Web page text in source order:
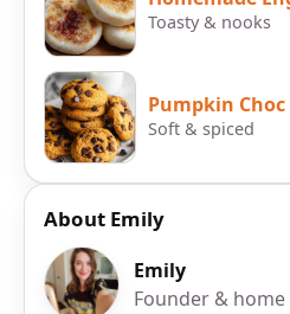
Toasty & nooks
Pumpkin
Soft & spiced
About Emily
Emily
Founder & home